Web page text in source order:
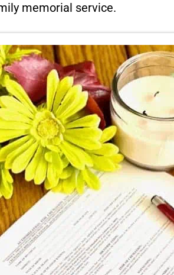
memorial service.